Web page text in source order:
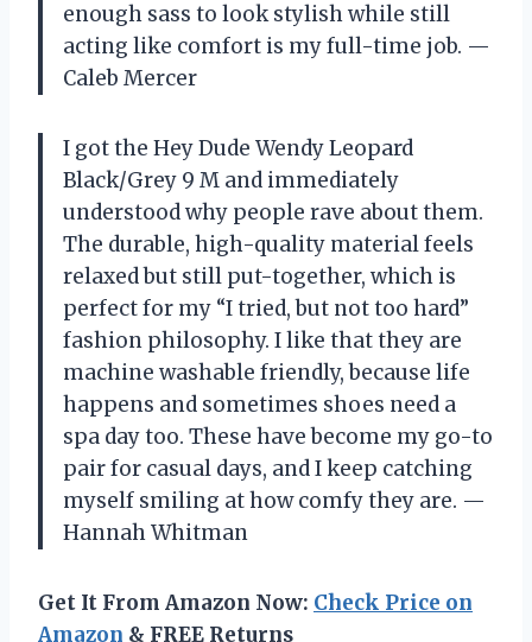
enough sass to look stylish while still
acting like comfort is my full-time job. —
Caleb Mercer
I got the Hey Dude Wendy Leopard
Black/Grey 9 M and immediately
understood why people rave about them.
The durable, high-quality material feels
relaxed but still put-together, which is
perfect for my “I tried, but not too hard”
fashion philosophy. I like that they are
machine washable friendly, because life
happens and sometimes shoes need a
spa day too. These have become my go-to
pair for casual days, and I keep catching
myself smiling at how comfy they are. —
Hannah Whitman
Get It From Amazon Now: Check Price on
Amazon & FREE Returns